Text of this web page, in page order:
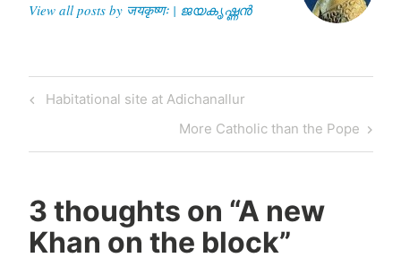
View all posts by जयकृष्णः | ജയകൃഷ്ണൻ
Post
Previous
Habitational site at Adichanallur
Next
Post
More Catholic than the Pope
3 thoughts on “A new
Khan on the block”